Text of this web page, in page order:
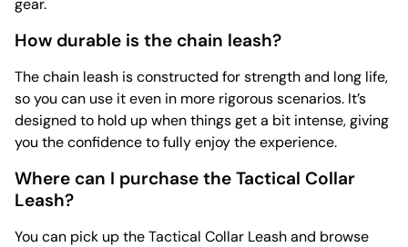
How durable is the chain leash?
The chain leash is constructed for strength and long life,
so you can use it even in more rigorous scenarios. It’s
designed to hold up when things get a bit intense, giving
you the confidence to fully enjoy the experience.
Where can I purchase the Tactical Collar
Leash?
You can pick up the Tactical Collar Leash and browse